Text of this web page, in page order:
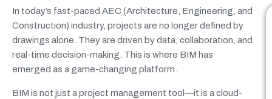
In today’s fast-paced AEC (Architecture, Engineering, and
Construction) industry, projects are no longer defined by
drawings alone. They are driven by data, collaboration, and
real-time decision-making. This is where BIM has
emerged as a game-changing platform.
BIM is not just a project management tool—it is a cloud-